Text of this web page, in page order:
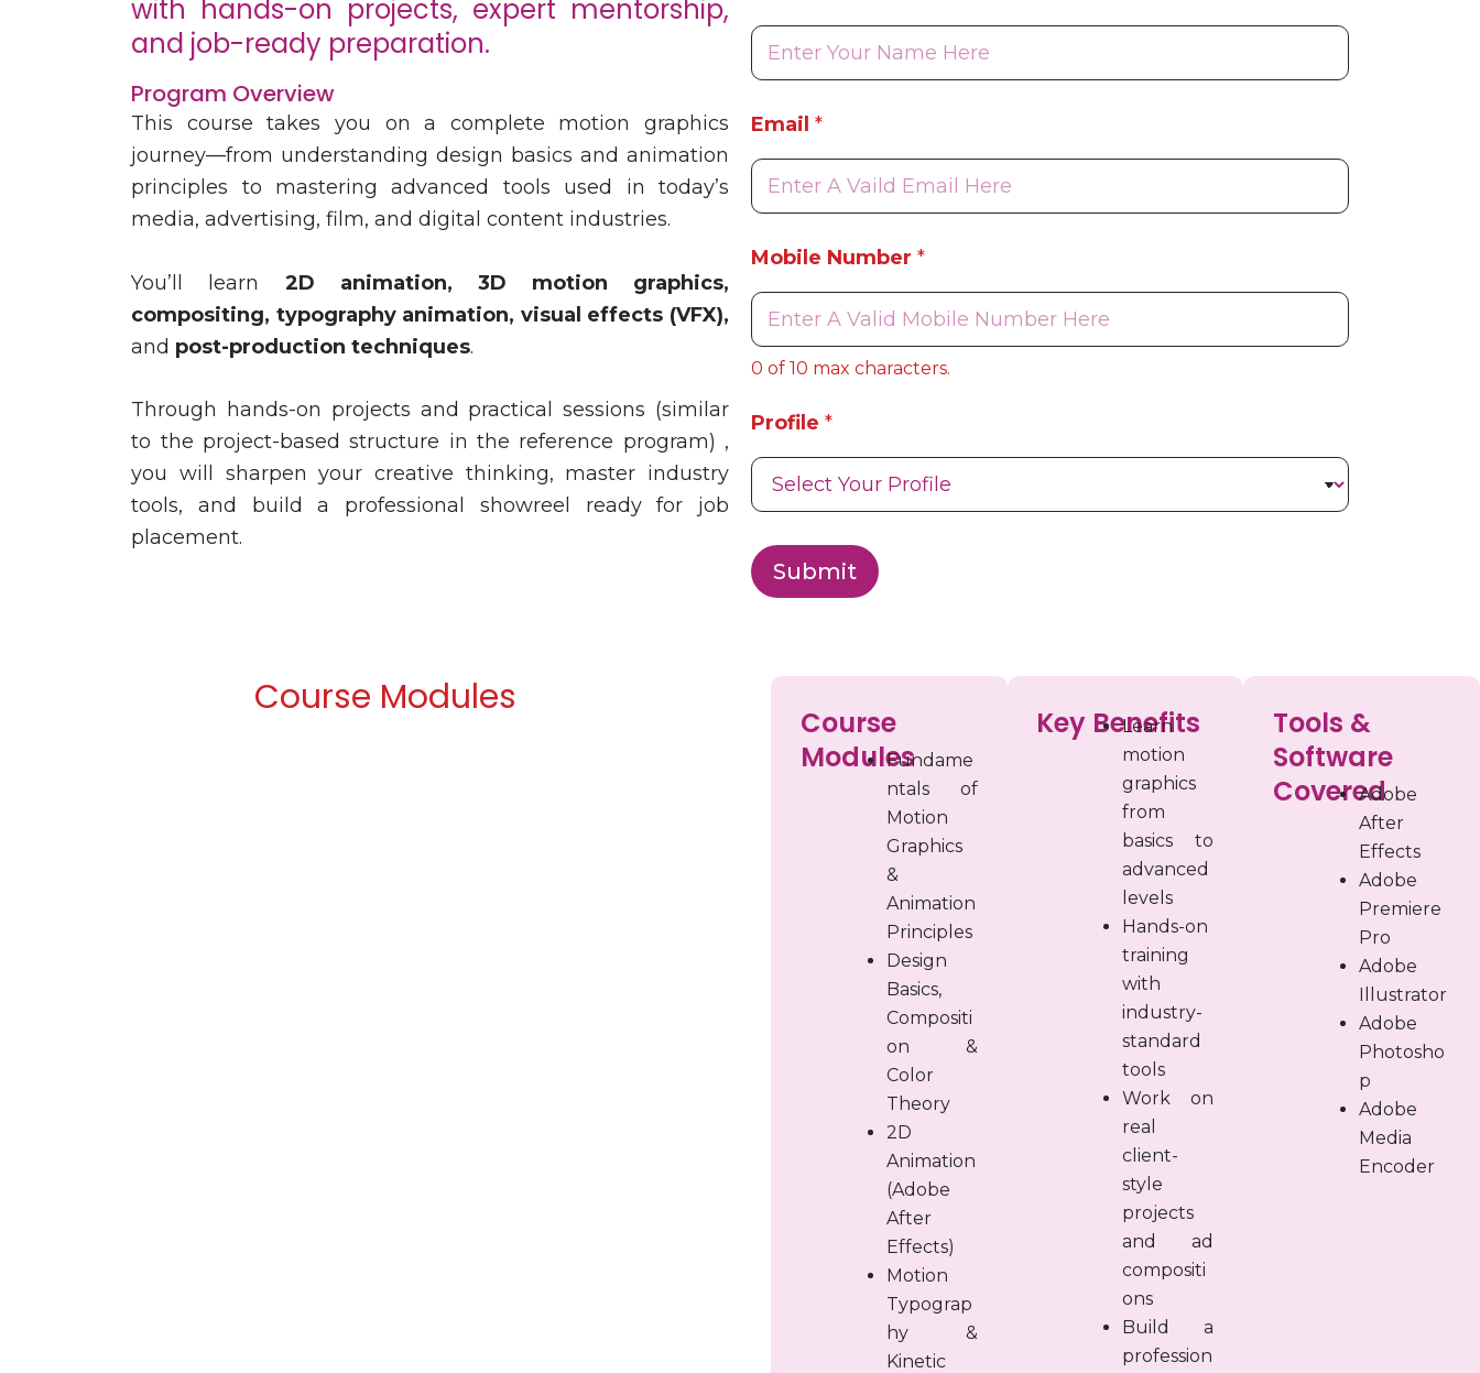
with hands-on projects, expert mentorship,
and job-ready preparation.
Program Overview
This course takes you on a complete motion graphics
journey—from understanding design basics and animation
principles to mastering advanced tools used in today’s
media, advertising, film, and digital content industries.
You’ll learn 2D animation, 3D motion graphics,
compositing, typography animation, visual effects (VFX),
and post-production techniques.
Through hands-on projects and practical sessions (similar
to the project-based structure in the reference program) ,
you will sharpen your creative thinking, master industry
tools, and build a professional showreel ready for job
placement.
m
a
l
m
a
i
E
m
i
l
Email *
Mobile Number *
0 of 10 max characters.
Profile *
Submit
Course Modules
Course
ModulesFundame
ntals of
Motion
Graphics
&
Animation
Principles
Design
Basics,
Compositi
on &
Color
Theory
2D
Animation
(Adobe
After
Effects)
Motion
Typograp
hy &
Kinetic
Key Benefits
Learn
motion
graphics
from
basics to
advanced
levels
Hands-on
training
with
industry-
standard
tools
Work on
real
client-
style
projects
and ad
compositi
ons
Build a
profession
Tools &
Software
CoveredAdobe
After
Effects
Adobe
Premiere
Pro
Adobe
Illustrator
Adobe
Photosho
p
Adobe
Media
Encoder